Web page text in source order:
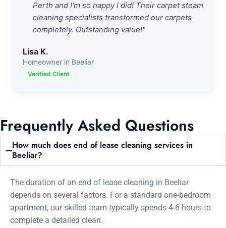
Perth and I'm so happy I did! Their carpet steam
cleaning specialists transformed our carpets
completely. Outstanding value!"
Lisa K.
Homeowner in Beeliar
Verified Client
Frequently Asked Questions
How much does end of lease cleaning services in
Beeliar?
The duration of an end of lease cleaning in Beeliar
depends on several factors. For a standard one-bedroom
apartment, our skilled team typically spends 4-6 hours to
complete a detailed clean.